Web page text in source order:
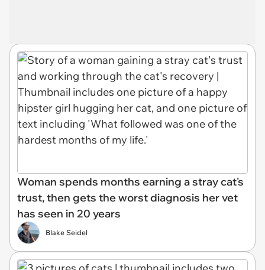
Woman spends months earning a stray cat's
trust, then gets the worst diagnosis her vet
has seen in 20 years
Blake Seidel